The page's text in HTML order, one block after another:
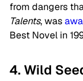
from dangers
Talents, was
Best Novel in
4. Wild